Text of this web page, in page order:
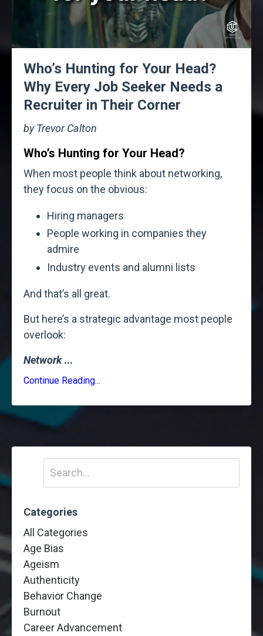
Who’s Hunting for Your Head?
Why Every Job Seeker Needs a
Recruiter in Their Corner
by Trevor Calton
Who’s Hunting for Your Head?
When most people think about networking,
they focus on the obvious:
Hiring managers
People working in companies they
admire
Industry events and alumni lists
And that’s all great.
But here’s a strategic advantage most people
overlook:
Network...
Continue Reading...
Categories
All Categories
Age Bias
Ageism
Authenticity
Behavior Change
Burnout
Career Advancement